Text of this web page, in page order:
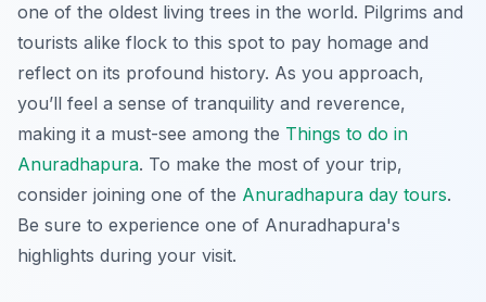
one of the oldest living trees in the world. Pilgrims and
tourists alike flock to this spot to pay homage and
reflect on its profound history. As you approach,
you’ll feel a sense of tranquility and reverence,
making it a must-see among the Things to do in
Anuradhapura. To make the most of your trip,
consider joining one of the Anuradhapura day tours.
Be sure to experience one of Anuradhapura's
highlights during your visit.